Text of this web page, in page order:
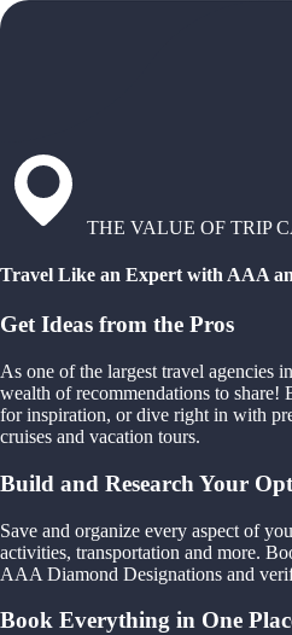
THE VALUE OF TRIP
Travel Like an Expert with AAA
Get Ideas from the Pros
As one of the largest travel agencies
wealth of recommendations to share!
for inspiration, or dive right in with
cruises and vacation tours.
Build and Research Your
Save and organize every aspect of
activities, transportation and more.
AAA Diamond Designations and
Book Everything in One